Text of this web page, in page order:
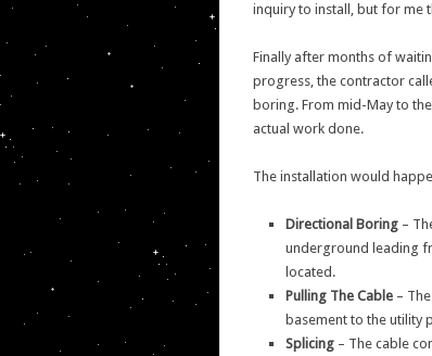
inquiry to install, but for me
Finally after months of
progress, the contractor
boring. From mid-May to
actual work done.
The installation would
Directional Boring –
underground leading
located.
Pulling The Cable –
basement to the utility
Splicing – The cable